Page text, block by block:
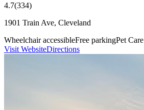
4.7(334)
1901 Train Ave, Cleveland
Wheelchair accessibleFree parkingPet Care
Visit WebsiteDirections